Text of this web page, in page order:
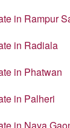
in Rampur
in Radiala
in Phatwan
in Palheri